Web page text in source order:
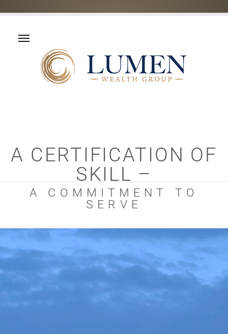
A CERTIFICATION OF
SKILL –
A COMMITMENT TO
SERVE